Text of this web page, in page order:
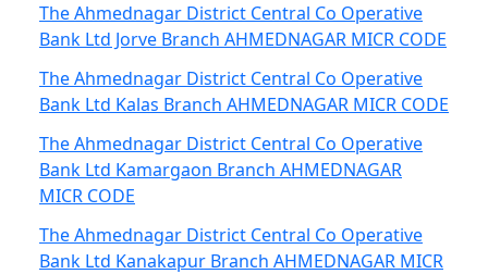
The Ahmednagar District Central Co Operative
Bank Ltd Jorve Branch AHMEDNAGAR MICR CODE
The Ahmednagar District Central Co Operative
Bank Ltd Kalas Branch AHMEDNAGAR MICR CODE
The Ahmednagar District Central Co Operative
Bank Ltd Kamargaon Branch AHMEDNAGAR
MICR CODE
The Ahmednagar District Central Co Operative
Bank Ltd Kanakapur Branch AHMEDNAGAR MICR